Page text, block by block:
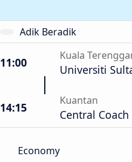
Adik Beradik
11:00 Kuala
Universiti
14:15 Kuantan
Central
Economy